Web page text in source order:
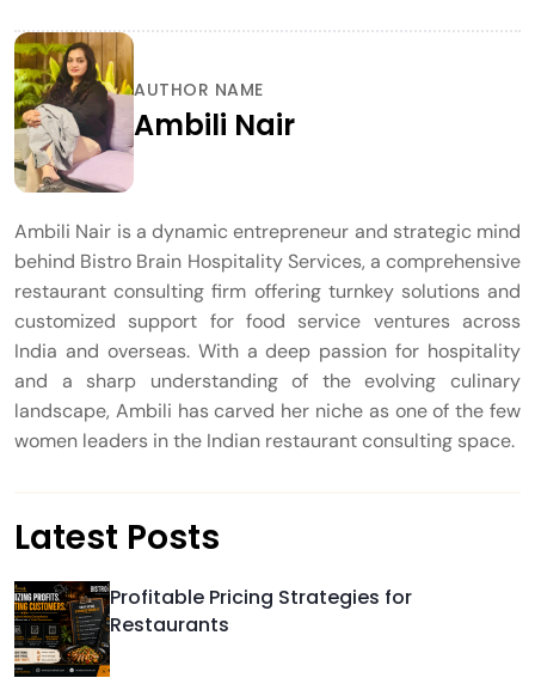
AUTHOR NAME
Ambili Nair
Ambili Nair is a dynamic entrepreneur and strategic mind
behind Bistro Brain Hospitality Services, a comprehensive
restaurant consulting firm offering turnkey solutions and
customized support for food service ventures across
India and overseas. With a deep passion for hospitality
and a sharp understanding of the evolving culinary
landscape, Ambili has carved her niche as one of the few
women leaders in the Indian restaurant consulting space.
Latest Posts
Profitable Pricing Strategies for
Restaurants